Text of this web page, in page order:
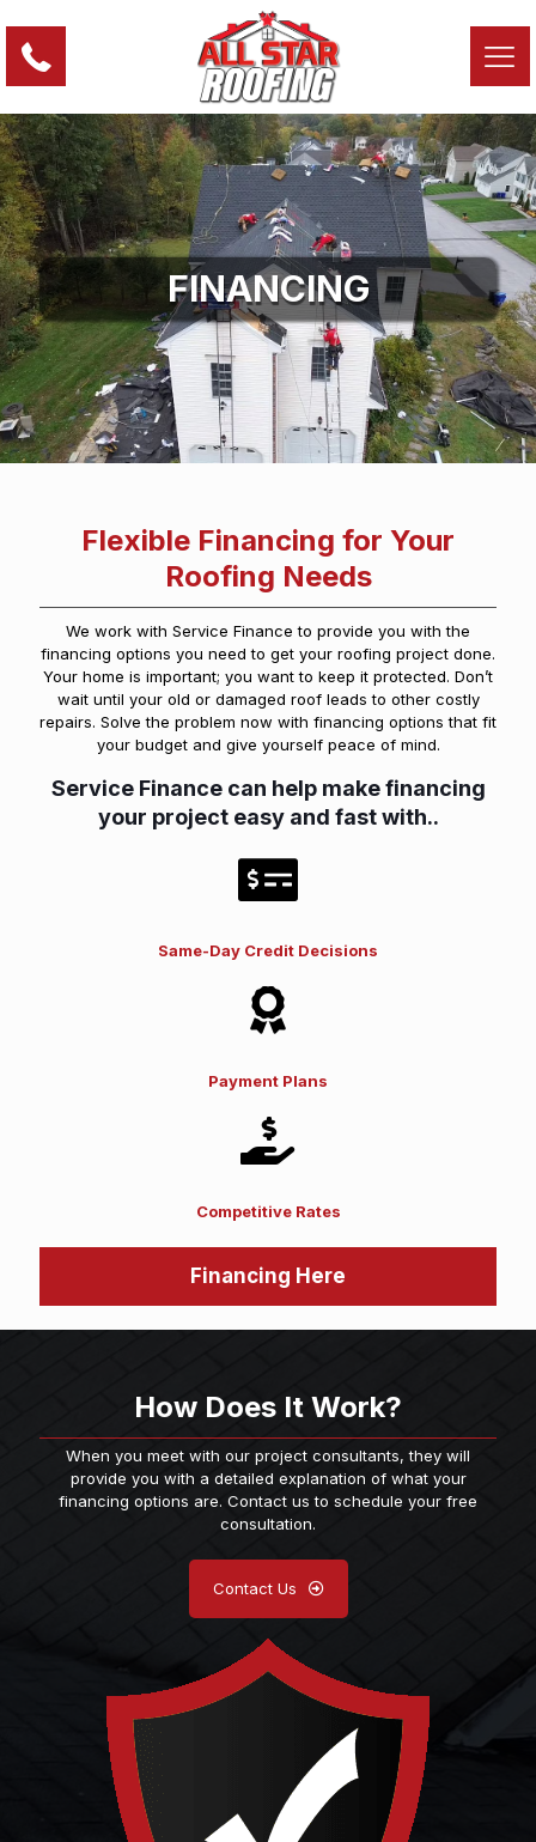
FINANCING
Flexible Financing for Your
Roofing Needs
We work with Service Finance to provide you with the
financing options you need to get your roofing project done.
Your home is important; you want to keep it protected. Don’t
wait until your old or damaged roof leads to other costly
repairs. Solve the problem now with financing options that fit
your budget and give yourself peace of mind.
Service Finance can help make financing
your project easy and fast with..
Same-Day Credit Decisions
Payment Plans
Competitive Rates
Financing Here
How Does It Work?
When you meet with our project consultants, they will
provide you with a detailed explanation of what your
financing options are. Contact us to schedule your free
consultation.
Contact Us